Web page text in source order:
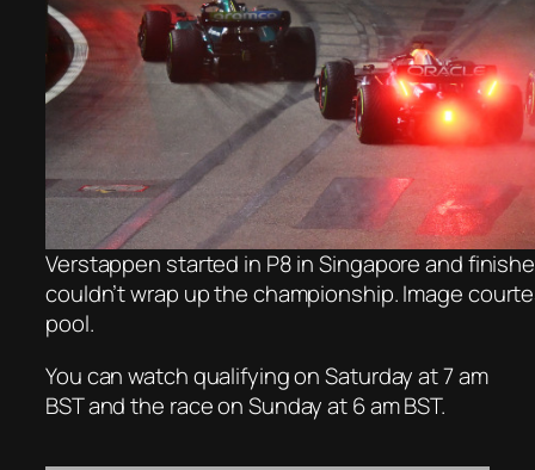
Verstappen started in P8 in Singapore and
couldn’t wrap up the championship. Image
pool.
You can watch qualifying on Saturday at 7 am
BST and the race on Sunday at 6 am BST.